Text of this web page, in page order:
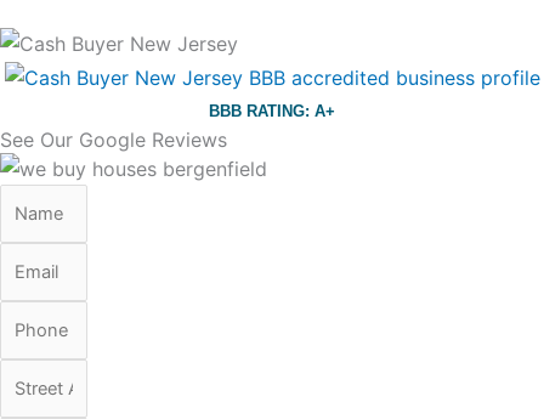
BBB RATING: A+
See Our Google Reviews